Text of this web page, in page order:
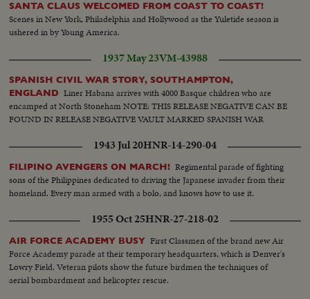
SANTA CLAUS WELCOMED FROM COAST TO COAST!
Scenes in New York, Philadelphia and Hollywood as the Yuletide season is
ushered in by Young America.
1937 May 23VM-43988
SPANISH CIVIL WAR STORY, SOUTHAMPTON,
ENGLAND Liner Habana arrives with 4000 Basque children who are
encamped at North Stoneham NOTE: THIS RELEASE NEGATIVE CAN BE
FOUND IN RELEASE NEGATIVE VAULT MARKED SPANISH WAR
1943 Jul 20HNR-14-290-04
FILIPINO AVENGERS ON MARCH! Regimental parade of fighting
sons of the Philippines dedicated to driving the Japanese invader from their
homeland. Every man armed with a bolo, and knows how to use it.
1955 Oct 25HNR-27-218-02
AIR FORCE ACADEMY BUSY First Classmen of the brand new Air
Force Academy parade at their temporary headquarters, which is Denver's
Lowry Field. Veteran pilots show the future birdmen the techniques of
aerial bombardment and helicopter rescue.